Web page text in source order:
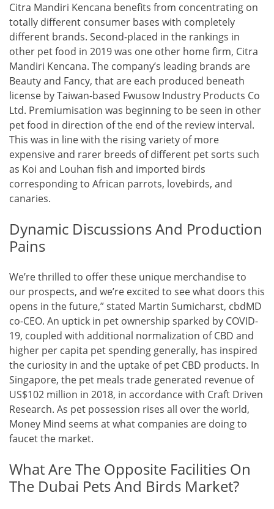
Citra Mandiri Kencana benefits from concentrating on
totally different consumer bases with completely
different brands. Second-placed in the rankings in
other pet food in 2019 was one other home firm, Citra
Mandiri Kencana. The company’s leading brands are
Beauty and Fancy, that are each produced beneath
license by Taiwan-based Fwusow Industry Products Co
Ltd. Premiumisation was beginning to be seen in other
pet food in direction of the end of the review interval.
This was in line with the rising variety of more
expensive and rarer breeds of different pet sorts such
as Koi and Louhan fish and imported birds
corresponding to African parrots, lovebirds, and
canaries.
Dynamic Discussions And Production
Pains
We’re thrilled to offer these unique merchandise to
our prospects, and we’re excited to see what doors this
opens in the future,” stated Martin Sumicharst, cbdMD
co-CEO. An uptick in pet ownership sparked by COVID-
19, coupled with additional normalization of CBD and
higher per capita pet spending generally, has inspired
the curiosity in and the uptake of pet CBD products. In
Singapore, the pet meals trade generated revenue of
US$102 million in 2018, in accordance with Craft Driven
Research. As pet possession rises all over the world,
Money Mind seems at what companies are doing to
faucet the market.
What Are The Opposite Facilities On
The Dubai Pets And Birds Market?